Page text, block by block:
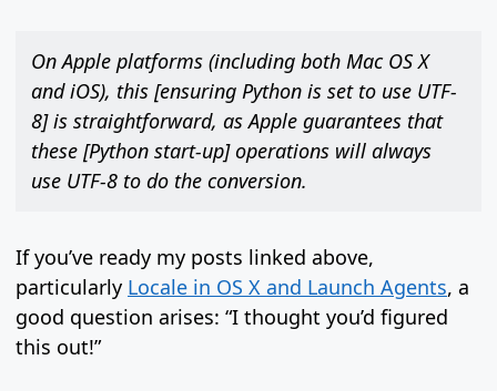
On Apple platforms (including both Mac OS X
and iOS), this [ensuring Python is set to use UTF-
8] is straightforward, as Apple guarantees that
these [Python start-up] operations will always
use UTF-8 to do the conversion.
If you’ve ready my posts linked above,
particularly Locale in OS X and Launch Agents, a
good question arises: “I thought you’d figured
this out!”